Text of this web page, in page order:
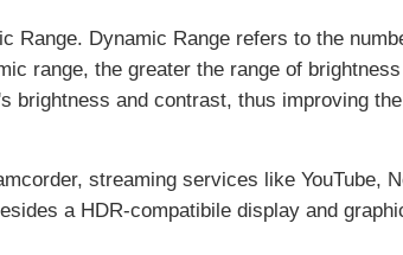
Range. Dynamic Range refers to the
range, the greater the range of
brightness and contrast, thus improving
streaming services like YouTube,
a HDR-compatibile display and